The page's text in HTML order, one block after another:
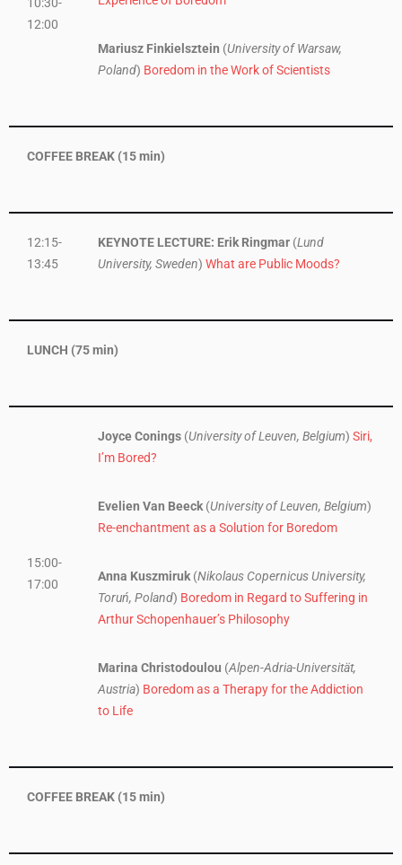
12:00
Mariusz Finkielsztein (University of Warsaw,
Poland) Boredom in the Work of Scientists
COFFEE BREAK (15 min)
12:15-
13:45
KEYNOTE LECTURE: Erik Ringmar (Lund
University, Sweden) What are Public Moods?
LUNCH (75 min)
15:00-
17:00
Joyce Conings (University of Leuven, Belgium) Siri,
I’m Bored?
Evelien Van Beeck (University of Leuven, Belgium)
Re-enchantment as a Solution for Boredom
Anna Kuszmiruk (Nikolaus Copernicus University,
Toruń, Poland) Boredom in Regard to Suffering in
Arthur Schopenhauer’s Philosophy
Marina Christodoulou (Alpen-Adria-Universität,
Austria) Boredom as a Therapy for the Addiction
to Life
COFFEE BREAK (15 min)